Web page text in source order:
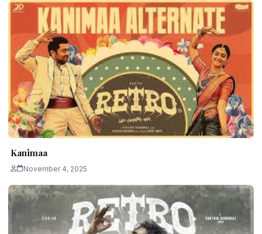
Kanimaa
November 4, 2025